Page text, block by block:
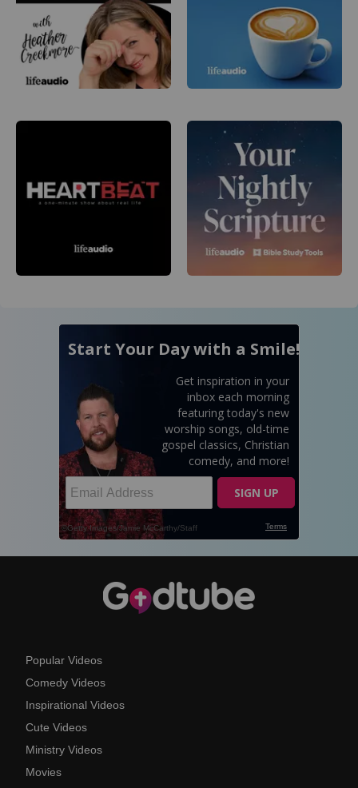
Popular Videos
Comedy Videos
Inspirational Videos
Cute Videos
Ministry Videos
Movies